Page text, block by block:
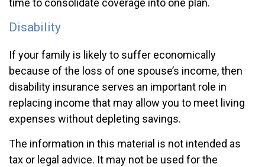
time to consolidate coverage into one plan.
Disability
If your family is likely to suffer economically
because of the loss of one spouse’s income, then
disability insurance serves an important role in
replacing income that may allow you to meet living
expenses without depleting savings.
The information in this material is not intended as
tax or legal advice. It may not be used for the